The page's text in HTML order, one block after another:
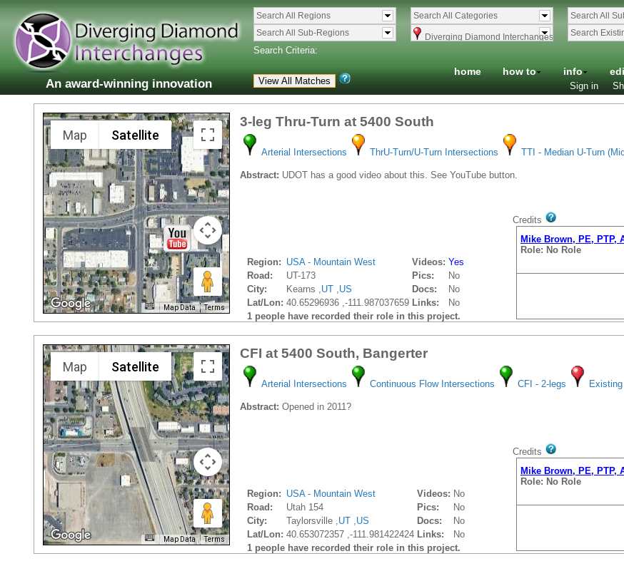
An award-winning innovation
Search All Regions
Search All Sub-Regions
Search All Categories
Diverging Diamond Interchanges
Search All
Search
Search Criteria:
home how to info
Sign in
Map Satellite
Map Data Terms
3-leg Thru-Turn at 5400 South
Arterial Intersections
ThrU-Turn/U-Turn Intersections TTI - Median U-Turn
Abstract: UDOT has a good video about this. See YouTube button.
Region: USA - Mountain West Videos: Yes
Road:
UT-173 Pics:
No
City:
Kearns ,UT ,US Docs:
No
Lat/Lon: 40.65296936 ,-111.987037659 Links:
No
1 people have recorded their role in this project.
Credits
Mike Brown, PE, PTP,
Role: No Role
Map Satellite
Map Data Terms
CFI at 5400 South, Bangerter
Arterial Intersections
Continuous Flow Intersections CFI - 2-legs Existing
Abstract: Opened in 2011?
Region: USA - Mountain West Videos: No
Road:
Utah 154 Pics:
No
City:
Taylorsville ,UT ,US Docs:
No
Lat/Lon: 40.653072357 ,-111.981422424 Links:
No
1 people have recorded their role in this project.
Credits
Mike Brown, PE, PTP,
Role: No Role